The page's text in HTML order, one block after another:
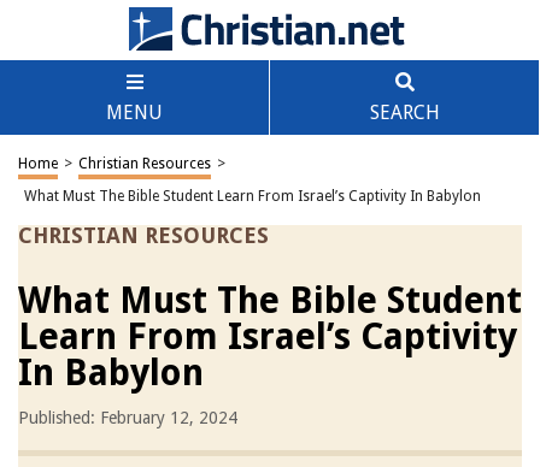
MENU SEARCH
Home > Christian Resources >
What Must The Bible Student Learn From Israel’s Captivity In Babylon
CHRISTIAN RESOURCES
What Must The Bible Student
Learn From Israel’s Captivity
In Babylon
Published: February 12, 2024